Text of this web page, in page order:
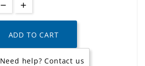
ADD TO CART
Need help? Contact us